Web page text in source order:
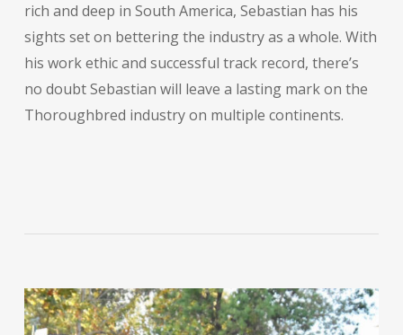
rich and deep in South America, Sebastian has his
sights set on bettering the industry as a whole. With
his work ethic and successful track record, there’s
no doubt Sebastian will leave a lasting mark on the
Thoroughbred industry on multiple continents.